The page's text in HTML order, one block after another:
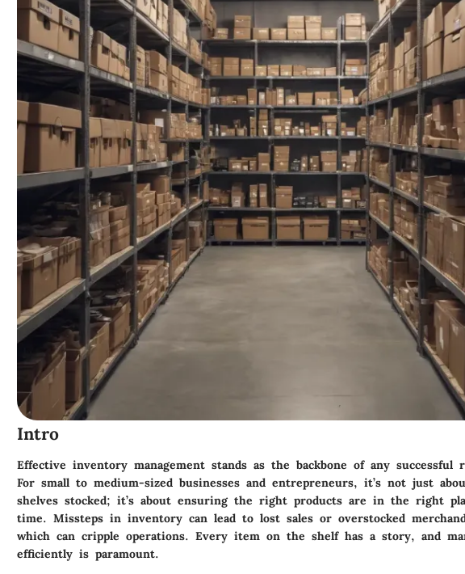
Intro
Effective inventory management stands as the backbone of any successful
For small to medium-sized businesses and entrepreneurs, it’s not just
shelves stocked; it’s about ensuring the right products are in the right
time. Missteps in inventory can lead to lost sales or overstocked
which can cripple operations. Every item on the shelf has a story, and
efficiently is paramount.